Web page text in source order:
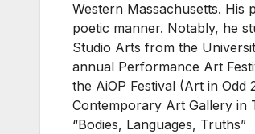
Western Massachusetts.
poetic manner. Notably, he
Studio Arts from the
annual Performance Art
the AiOP Festival (Art in Odd
Contemporary Art Gallery in
“Bodies, Languages, Truths”